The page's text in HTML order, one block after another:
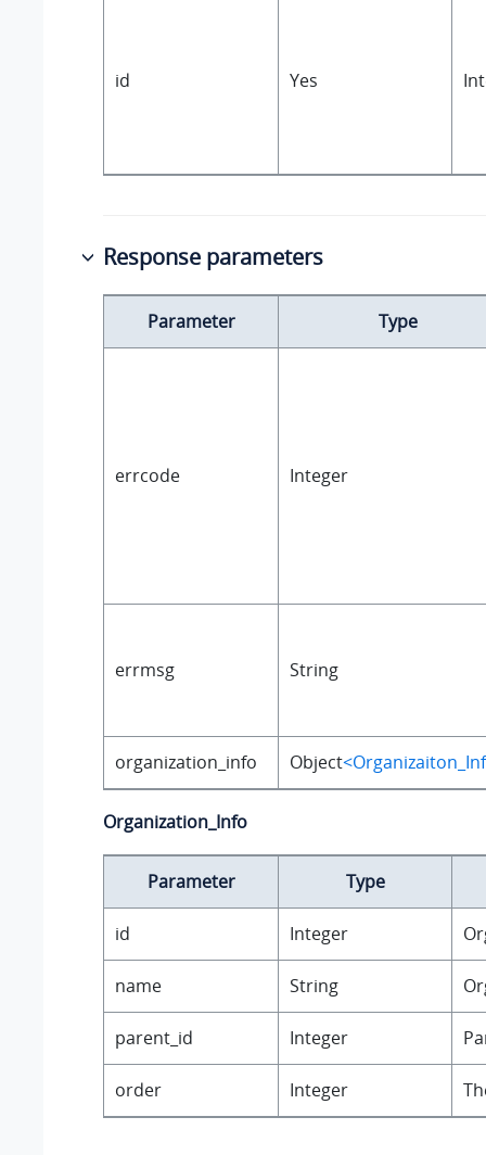
id Yes
Response parameters
Parameter Type
errcode Integer
errmsg String
organization_info Object
Organization_Info
Parameter Type
id Integer
name String
parent_id Integer
order Integer